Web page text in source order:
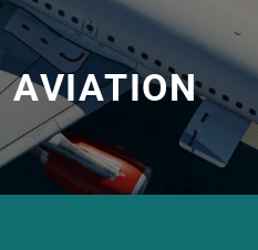
AVIATION